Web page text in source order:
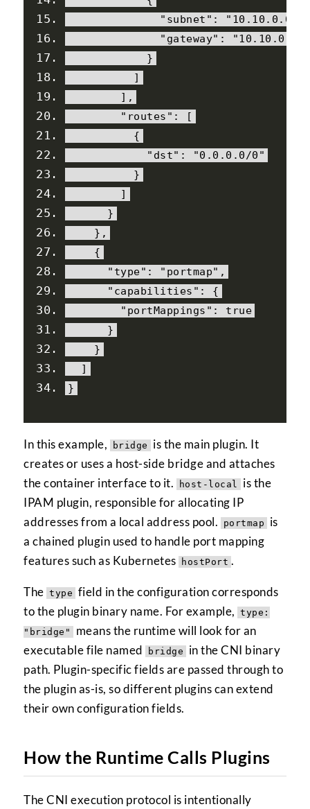
"subnet" :
"10.10.0.0/
"gateway" :
"10.10.0.1"
}
]
],
"routes" :
[
{
"dst" :
"0.0.0.0/0"
}
]
}
},
{
"type" : "portmap" ,
"capabilities" :
{
"portMappings" :
true
}
}
]
}
In this example, bridge
is the main plugin. It
creates or uses a host-side bridge and attaches
the container interface to it.
host-local
is the
IPAM plugin, responsible for allocating IP
addresses from a local address pool.
portmap
is
a chained plugin used to handle port mapping
features such as Kubernetes
hostPort .
The type field in the configuration corresponds
to the plugin binary name. For example, type:
"bridge"
means the runtime will look for an
executable file named bridge
in the CNI binary
path. Plugin-specific fields are passed through to
the plugin as-is, so different plugins can extend
their own configuration fields.
How the Runtime Calls Plugins
The CNI execution protocol is intentionally